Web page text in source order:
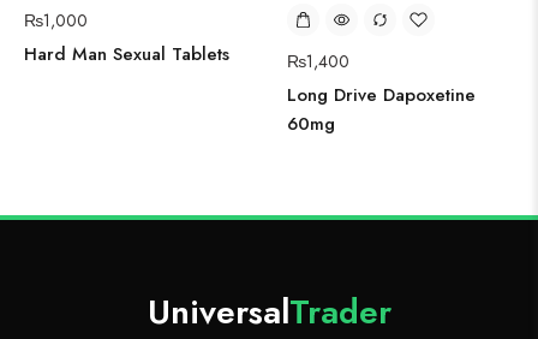
₨1,000
Hard Man Sexual Tablets ₨1,400
Long Drive Dapoxetine
60mg
UniversalTrader